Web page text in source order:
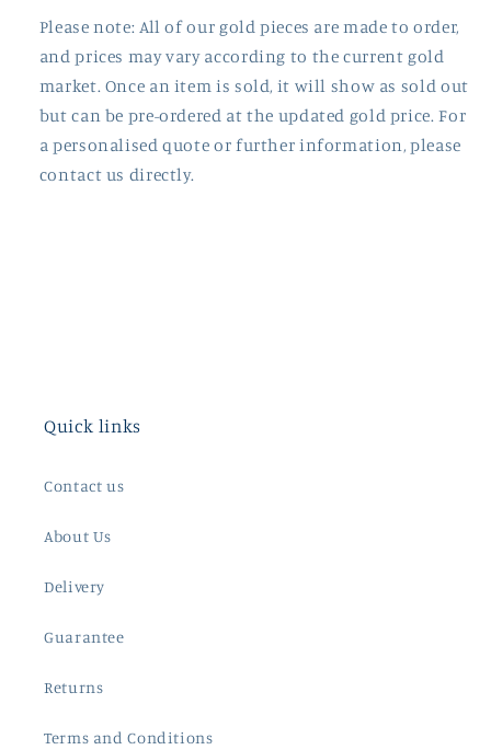
Please note: All of our gold pieces are made to order,
and prices may vary according to the current gold
market. Once an item is sold, it will show as sold out
but can be pre-ordered at the updated gold price. For
a personalised quote or further information, please
contact us directly.
Quick links
Contact us
About Us
Delivery
Guarantee
Returns
Terms and Conditions